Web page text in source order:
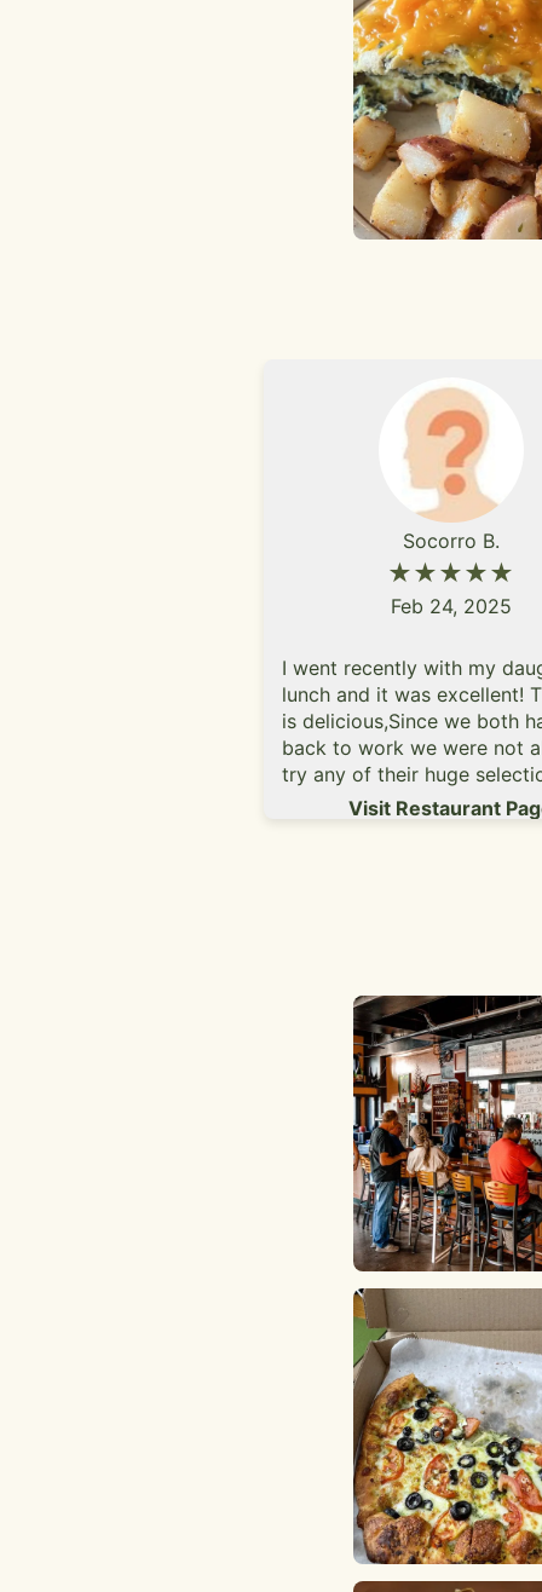
Socorro B.
★★★★★
Feb 24, 2025
I went recently with my
lunch and it was excellent!
is delicious,Since we both
back to work we were not
try any of their huge
beers but we will return
Visit Restaurant